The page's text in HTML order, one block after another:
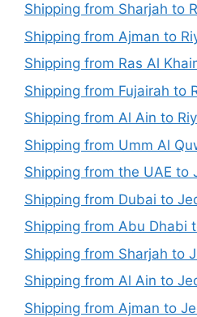
Shipping from Sharjah to
Shipping from Ajman to
Shipping from Ras Al
Shipping from Fujairah to
Shipping from Al Ain to
Shipping from Umm Al
Shipping from the UAE to
Shipping from Dubai to
Shipping from Abu Dhabi
Shipping from Sharjah to
Shipping from Al Ain to
Shipping from Ajman to